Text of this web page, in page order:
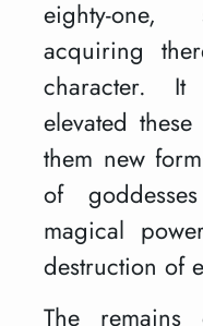
eighty-one,
acquiring
character. It
elevated
them new
of
magical
destruction of
The